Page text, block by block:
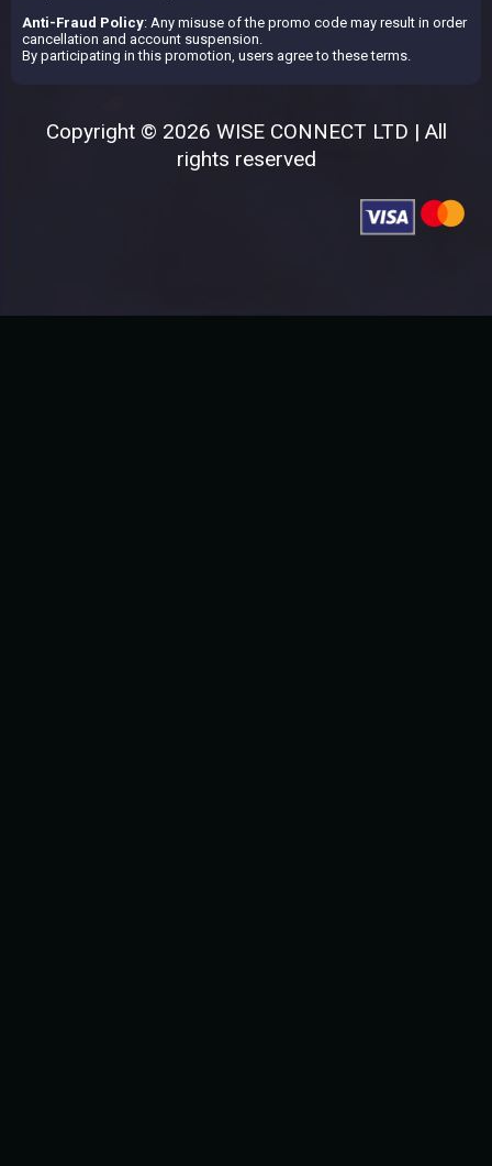
Anti-Fraud Policy: Any misuse of the promo code may result in order
cancellation and account suspension.
By participating in this promotion, users agree to these terms.
Copyright © 2026 WISE CONNECT LTD | All
rights reserved